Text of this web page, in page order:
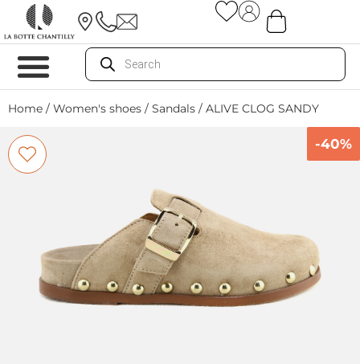
Home / Women's shoes / Sandals / ALIVE CLOG SANDY
-40%